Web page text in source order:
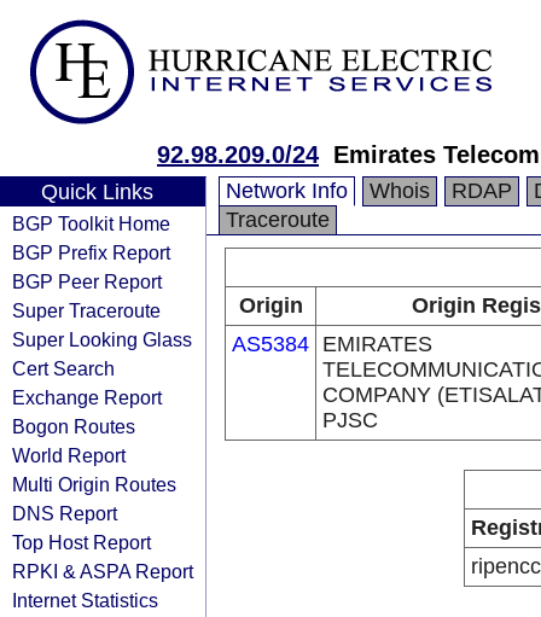
92.98.209.0/24 Emirates
Quick Links
BGP Toolkit Home
BGP Prefix Report
BGP Peer Report
Super Traceroute
Super Looking Glass
Cert Search
Exchange Report
Bogon Routes
World Report
Multi Origin Routes
DNS Report
Top Host Report
RPKI & ASPA Report
Internet Statistics
Network Info Whois RDAP
Traceroute
Origin
Origin
AS5384 EMIRATES
COMPANY
PJSC
ripencc